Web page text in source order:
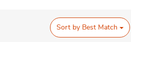
Sort by Best Match